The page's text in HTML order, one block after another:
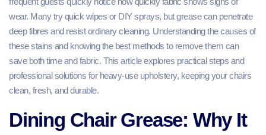
wear. Many try quick wipes or DIY sprays, but grease can penetrate
deep fibres and resist ordinary cleaning. Understanding the causes of
these stains and knowing the best methods to remove them can
save both time and fabric. This article explores practical steps and
professional solutions for heavy-use upholstery, keeping your chairs
clean, fresh, and durable.
Dining Chair Grease: Why It